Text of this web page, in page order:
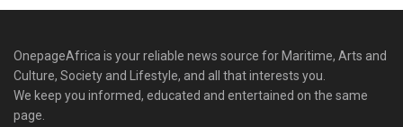
OnepageAfrica is ‎your reliable news source for Maritime, Arts and
Culture, Society and Lifestyle, and all that interests you.
We keep you informed, educated and entertained on the same
page.